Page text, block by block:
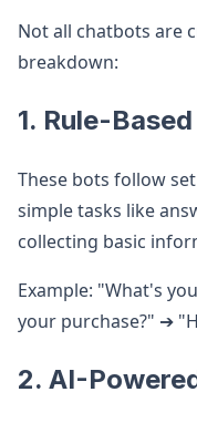
Not all chatbots are
breakdown:
1. Rule-
These bots follow
simple tasks like
collecting basic
Example: "What's
your purchase?" ➔
2. AI-